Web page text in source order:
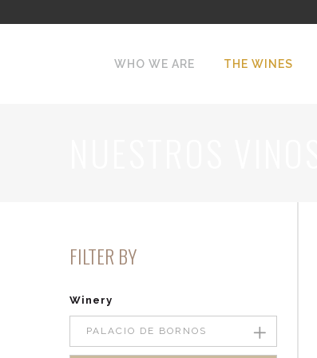
WHO WE ARE THE WINES
FILTER BY
Winery
PALACIO DE BORNOS